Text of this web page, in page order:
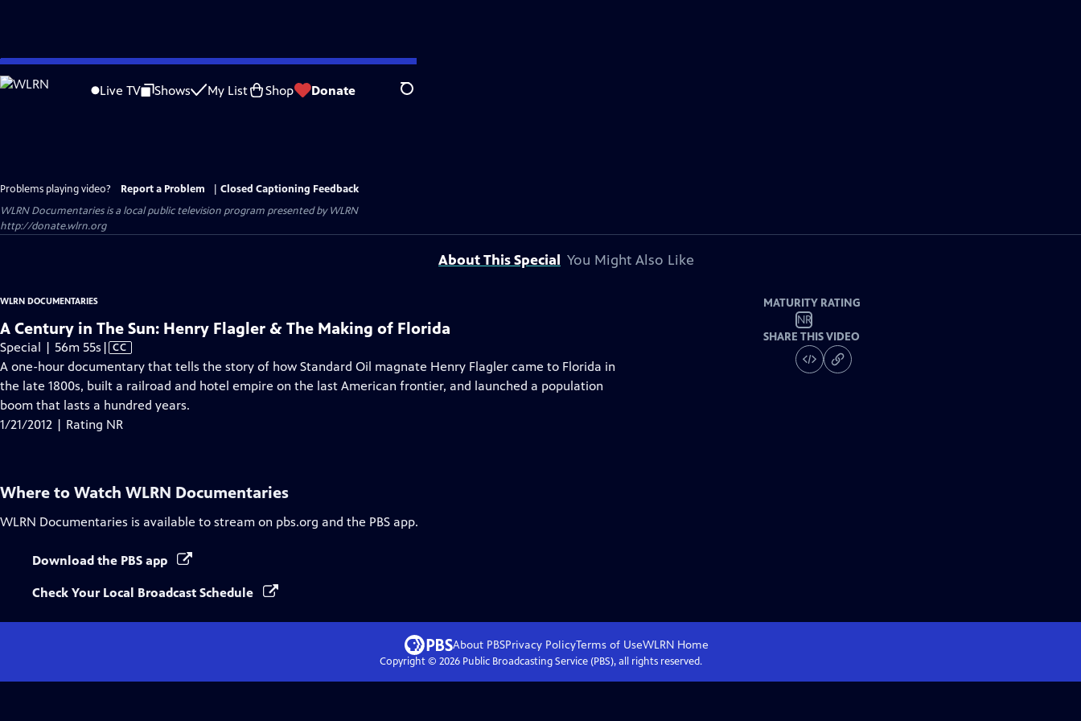
Skip
to
Live TV Shows My List Shop Donate Search
Problems playing video? Report a Problem
Closed Captioning Feedback
WLRN Documentariesis a local public television program presented byWLRN
http://donate.wlrn.org
About This Special You Might Also Like
WLRN DOCUMENTARIES
A Century in The Sun: Henry Flagler & The Making of Florida
Special | 56m 55s Video
has
Closed
Captions
| CC
A one-hour documentary that tells the story of how Standard Oil magnate Henry Flagler came to Florida in
the late 1800s, built a railroad and hotel empire on the last American frontier, and launched a population
boom that lasts a hundred years.
1/21/2012 | Rating NR
MATURITY RATING
NR
SHARE THIS VIDEO
Where to Watch WLRN Documentaries
WLRN Documentaries is available to stream on pbs.org and the PBS app.
Download the PBS app
Check Your Local Broadcast Schedule
About PBSPrivacy PolicyTerms of UseWLRN Home
Copyright © 2026Public Broadcasting Service (PBS), all rights reserved.